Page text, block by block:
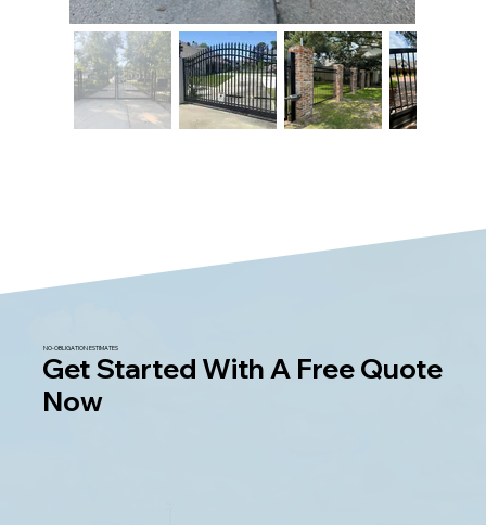
NO-OBLIGATION ESTIMATES
Get Started With A Free Quote
Now